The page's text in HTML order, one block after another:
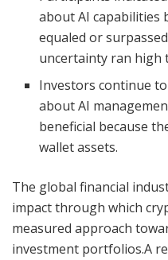
about AI capabilities
equaled or
uncertainty ran
Investors continue
about AI
beneficial because
wallet assets.
The global financial
impact through which
measured approach
investment portfolios.A